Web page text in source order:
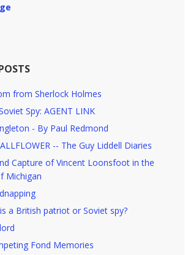
from Sherlock Holmes
Spy: AGENT LINK
- By Paul Redmond
-- The Guy Liddell Diaries
Capture of Vincent Loonsfoot in the
Michigan
a British patriot or Soviet spy?
Fond Memories